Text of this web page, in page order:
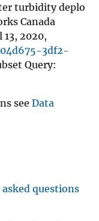
turbidity deplo
Canada
13, 2020,
3df2-
Query:
see Data
questions